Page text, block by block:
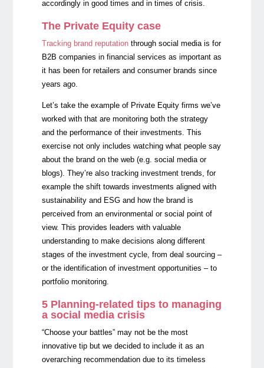
accordingly in good times and in times of crisis.
The Private Equity case
Tracking brand reputation through social media is for
B2B companies in financial services as important as
it has been for retailers and consumer brands since
years ago.
Let’s take the example of Private Equity firms we’ve
worked with that are monitoring both the strategy
and the performance of their investments. This
exercise not only includes watching what people say
about the brand on the web (e.g. social media or
blogs). They’re also tracking investment trends, for
example the shift towards investments aligned with
sustainability and ESG and how the brand is
perceived from an environmental or social point of
view. This provides leaders with valuable
understanding to make decisions along different
stages of the investment cycle, from deal sourcing –
or the identification of investment opportunities – to
portfolio monitoring.
5 Planning-related tips to managing
a social media crisis
“Choose your battles” may not be the most
innovative tip but we decided to include it as an
overarching recommendation due to its timeless